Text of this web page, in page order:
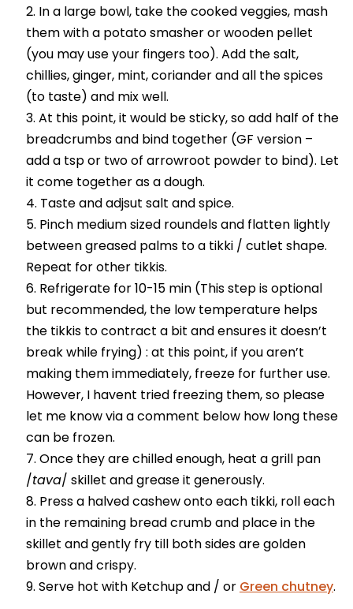
In a large bowl, take the cooked veggies, mash
them with a potato smasher or wooden pellet
(you may use your fingers too). Add the salt,
chillies, ginger, mint, coriander and all the spices
(to taste) and mix well.
At this point, it would be sticky, so add half of the
breadcrumbs and bind together (GF version –
add a tsp or two of arrowroot powder to bind). Let
it come together as a dough.
Taste and adjsut salt and spice.
Pinch medium sized roundels and flatten lightly
between greased palms to a tikki / cutlet shape.
Repeat for other tikkis.
Refrigerate for 10-15 min (This step is optional
but recommended, the low temperature helps
the tikkis to contract a bit and ensures it doesn’t
break while frying) : at this point, if you aren’t
making them immediately, freeze for further use.
However, I havent tried freezing them, so please
let me know via a comment below how long these
can be frozen.
Once they are chilled enough, heat a grill pan
/tava/ skillet and grease it generously.
Press a halved cashew onto each tikki, roll each
in the remaining bread crumb and place in the
skillet and gently fry till both sides are golden
brown and crispy.
Serve hot with Ketchup and / or Green chutney.